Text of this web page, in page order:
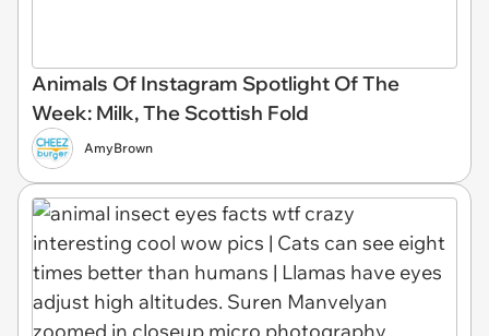
Animals Of Instagram Spotlight Of The
Week: Milk, The Scottish Fold
AmyBrown